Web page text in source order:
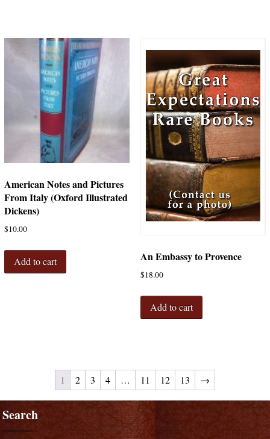
American Notes and Pictures
From Italy (Oxford Illustrated
Dickens)
$10.00
Add to cart An Embassy to Provence
$18.00
Add to cart
1 2 3 4 … 11 12 13 →
Search